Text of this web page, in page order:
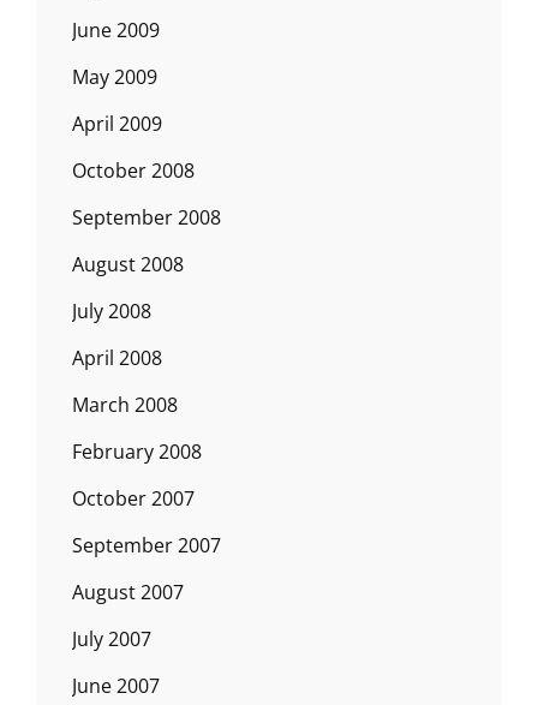
June 2009
May 2009
April 2009
October 2008
September 2008
August 2008
July 2008
April 2008
March 2008
February 2008
October 2007
September 2007
August 2007
July 2007
June 2007